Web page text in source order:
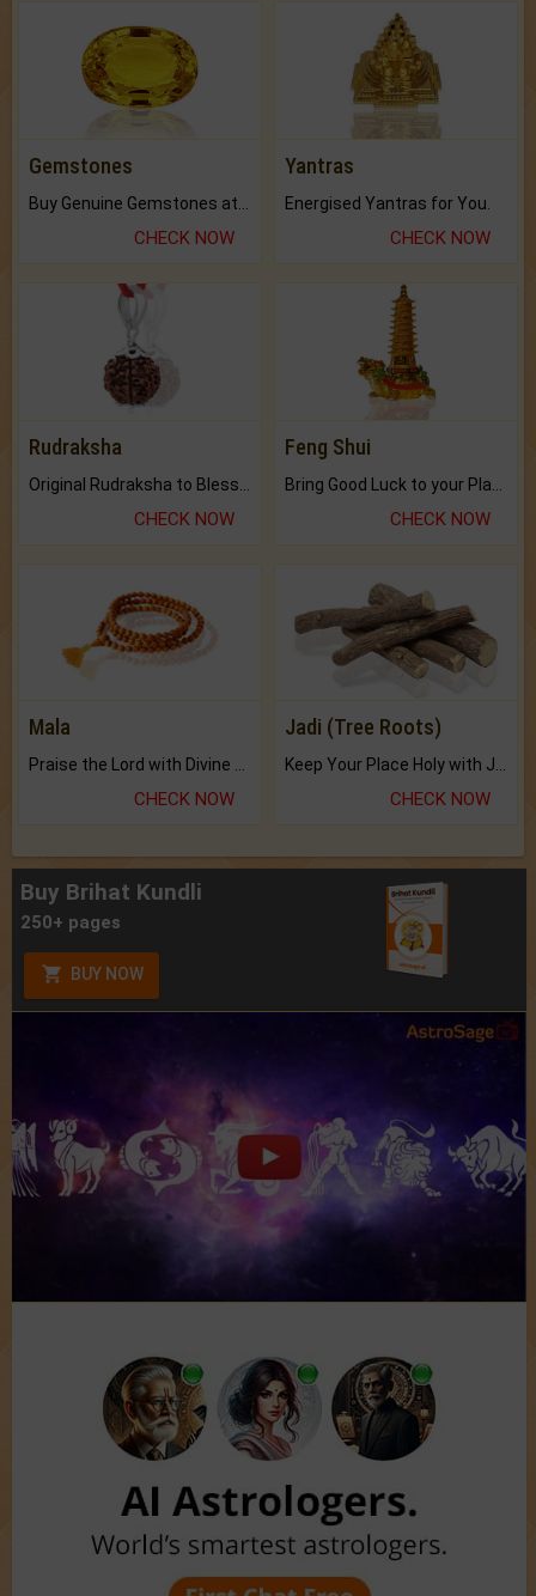
Gemstones
CHECK NOW
Yantras
Energised Yantras for You.
CHECK NOW
Rudraksha
CHECK NOW
Feng Shui
CHECK NOW
Mala
Praise the Lord with Divine Energies of Mala.
CHECK NOW
Jadi (Tree Roots)
Keep Your Place Holy with Jadi.
CHECK NOW
Buy Brihat Kundli
250+ pages
BUY NOW